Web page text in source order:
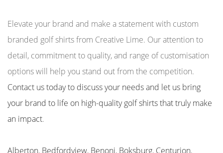
Elevate your brand and make a statement with custom
branded golf shirts from Creative Lime. Our attention to
detail, commitment to quality, and range of customisation
options will help you stand out from the competition.
Contact us today to discuss your needs and let us bring
your brand to life on high-quality golf shirts that truly make
an impact.
Alberton, Bedfordview, Benoni, Boksburg, Centurion,